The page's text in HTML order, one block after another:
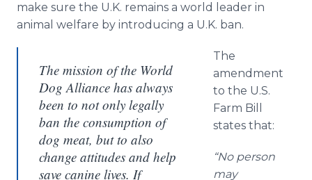
make sure the U.K. remains a world leader in
animal welfare by introducing a U.K. ban.
The mission of the World
Dog Alliance has always
been to not only legally
ban the consumption of
dog meat, but to also
change attitudes and help
save canine lives. If
The
amendment
to the U.S.
Farm Bill
states that:
“No person
may